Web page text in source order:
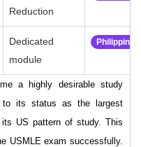
Reduction
Dedicated
module
a highly desirable study
to its status as the largest
its US pattern of study. This
USMLE exam successfully.